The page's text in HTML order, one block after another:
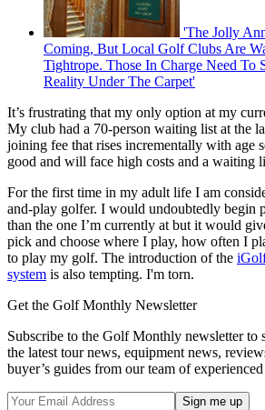
'The Jolly
Coming, But Local Golf Clubs Are
Tightrope. Those In Charge Need To
Reality Under The Carpet'
It’s frustrating that my only option at my
My club had a 70-person waiting list at the
joining fee that rises incrementally with age
good and will face high costs and a waiting
For the first time in my adult life I am
and-play golfer. I would undoubtedly begin
than the one I’m currently at but it would
pick and choose where I play, how often I
to play my golf. The introduction of the
system is also tempting. I'm torn.
Get the Golf Monthly Newsletter
Subscribe to the Golf Monthly newsletter to
the latest tour news, equipment news,
buyer’s guides from our team of